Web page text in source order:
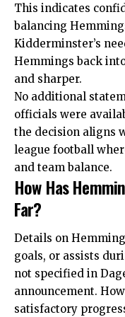
This indicates
balancing
Kidderminster’s
Hemmings back
and sharper.
No additional
officials were
the decision aligns
league football
and team balance.
How Has
Far?
Details on
goals, or assists
not specified in
announcement.
satisfactory